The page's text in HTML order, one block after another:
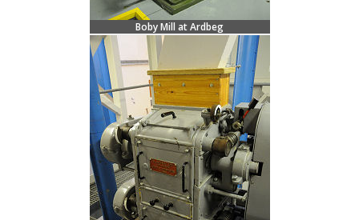
Boby Mill at Ardbeg